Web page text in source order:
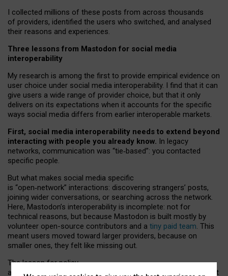
I collected millions of these posts from across thousands
of providers, identified the users who switched, and analysed
their reasons and experiences.
Three lessons from Mastodon for social media
interoperability
My research is among the first to provide empirical evidence on
user choice under social media interoperability. I find that it can
give users a wide range of provider choice, but that it only
delivers on its expectations when it accounts for the specific
ways social media differs from earlier interoperable markets.
First, social media interoperability needs to extend beyond
interacting with people you already know. In legacy
networks, communication was “tie‑based”: you contacted
specific people.
But what makes social media specific
is “open‑network” interactions: discovering strangers’ posts,
joining wider conversations, or searching across the network.
Here, Mastodon’s interoperability is incomplete: not for
technical reasons, but because Mastodon is built mostly by
volunteer open-source contributors and a tiny paid team. This
meant users moved toward larger providers, because on
smaller ones, they felt like missing out.
The lesson for policy
and developers is that interoperable social media must support